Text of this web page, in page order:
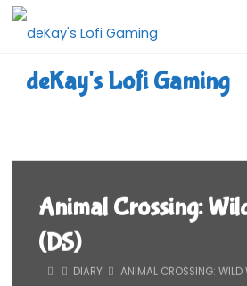
Skip
deKay's Lofi Gaming
Animal Crossing:
(DS)
HOMEDIARY ANIMAL CROSSING: WILD